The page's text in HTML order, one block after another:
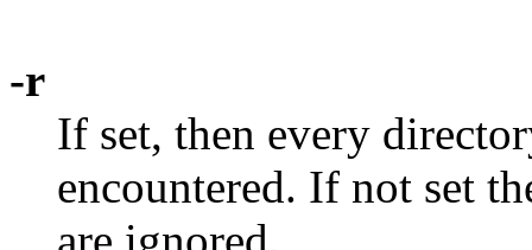
-r
If set, then every
encountered. If not set
are ignored.